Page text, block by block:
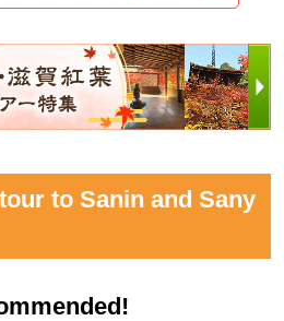
to Sanin and Sany